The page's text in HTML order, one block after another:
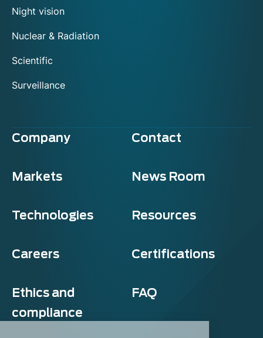
Night vision
Nuclear & Radiation
Scientific
Surveillance
Company Contact
Markets News Room
Technologies Resources
Careers Certifications
Ethics and
compliance
FAQ